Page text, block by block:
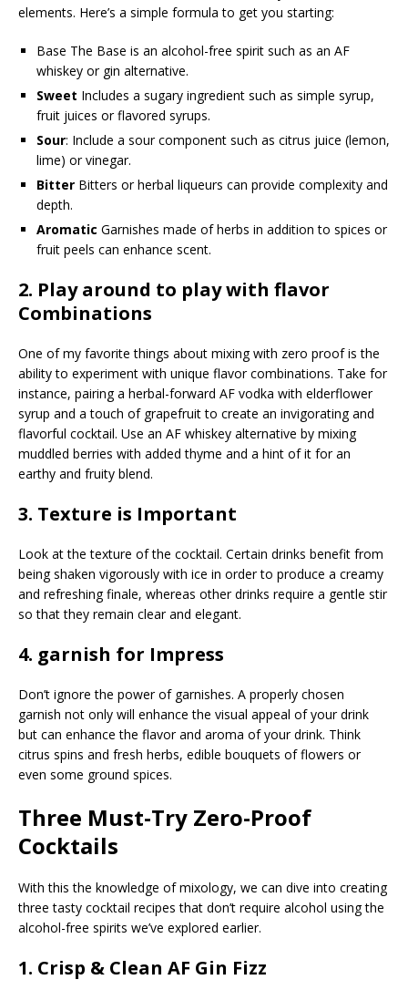
elements. Here’s a simple formula to get you starting:
Base The Base is an alcohol-free spirit such as an AF
whiskey or gin alternative.
Sweet Includes a sugary ingredient such as simple syrup,
fruit juices or flavored syrups.
Sour: Include a sour component such as citrus juice (lemon,
lime) or vinegar.
Bitter Bitters or herbal liqueurs can provide complexity and
depth.
Aromatic Garnishes made of herbs in addition to spices or
fruit peels can enhance scent.
2. Play around to play with flavor
Combinations
One of my favorite things about mixing with zero proof is the
ability to experiment with unique flavor combinations. Take for
instance, pairing a herbal-forward AF vodka with elderflower
syrup and a touch of grapefruit to create an invigorating and
flavorful cocktail. Use an AF whiskey alternative by mixing
muddled berries with added thyme and a hint of it for an
earthy and fruity blend.
3. Texture is Important
Look at the texture of the cocktail. Certain drinks benefit from
being shaken vigorously with ice in order to produce a creamy
and refreshing finale, whereas other drinks require a gentle stir
so that they remain clear and elegant.
4. garnish for Impress
Don’t ignore the power of garnishes. A properly chosen
garnish not only will enhance the visual appeal of your drink
but can enhance the flavor and aroma of your drink. Think
citrus spins and fresh herbs, edible bouquets of flowers or
even some ground spices.
Three Must-Try Zero-Proof
Cocktails
With this the knowledge of mixology, we can dive into creating
three tasty cocktail recipes that don’t require alcohol using the
alcohol-free spirits we’ve explored earlier.
1. Crisp & Clean AF Gin Fizz